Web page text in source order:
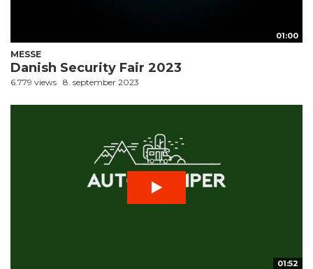
01:00
MESSE
Danish Security Fair 2023
6.779 views 8. september 2023
01:52